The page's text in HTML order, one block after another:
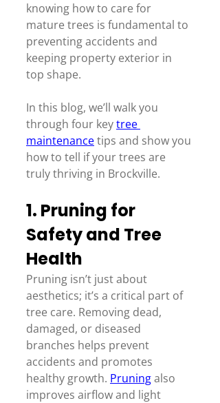
knowing how to care for
mature trees is fundamental to
preventing accidents and
keeping property exterior in
top shape.
In this blog, we’ll walk you
through four key tree
maintenance tips and show you
how to tell if your trees are
truly thriving in Brockville.
1. Pruning for
Safety and Tree
Health
Pruning isn’t just about
aesthetics; it’s a critical part of
tree care. Removing dead,
damaged, or diseased
branches helps prevent
accidents and promotes
healthy growth. Pruning also
improves airflow and light